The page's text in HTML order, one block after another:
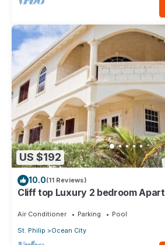
US $192
10.0(11 Reviews)
Cliff top Luxury 2 bedroom
Air Conditioner Parking
Pool
St. Philip
Ocean City